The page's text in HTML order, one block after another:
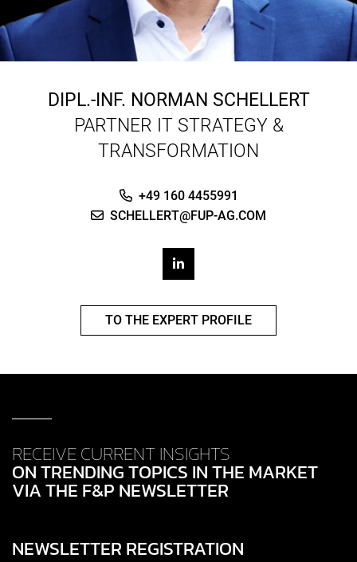
DIPL.-INF. NORMAN SCHELLERT
PARTNER IT STRATEGY &
TRANSFORMATION
+49 160 4455991
SCHELLERT@FUP-AG.COM
TO THE EXPERT PROFILE
RECEIVE CURRENT INSIGHTS
ON TRENDING TOPICS IN THE MARKET
VIA THE F&P NEWSLETTER
NEWSLETTER REGISTRATION